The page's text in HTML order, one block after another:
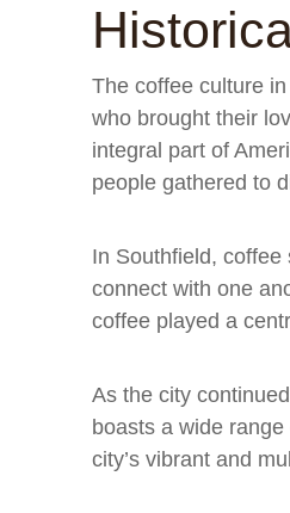
The coffee culture
who brought their
integral part of
people gathered to
In Southfield,
connect with one
coffee played a
As the city
boasts a wide
city’s vibrant and